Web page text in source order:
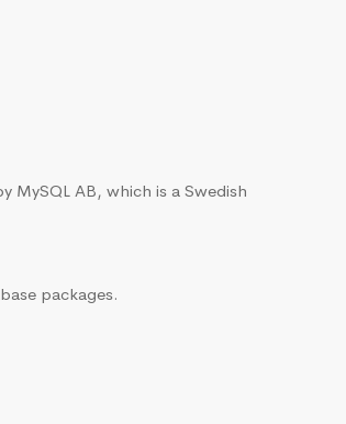
MySQL AB, which is a Swedish
packages.